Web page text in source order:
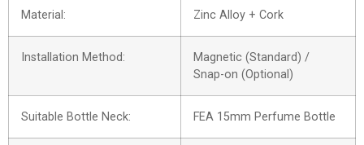
Material: Zinc Alloy + Cork
Installation Method:
Magnetic (Standard) /
Snap-on (Optional)
Suitable Bottle Neck: FEA 15mm Perfume Bottle